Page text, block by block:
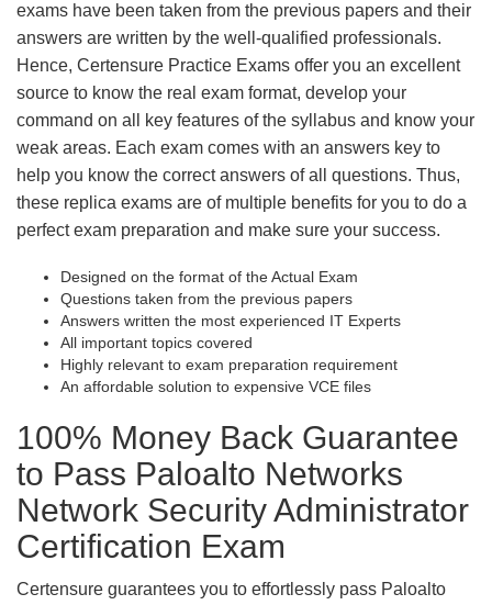
exams have been taken from the previous papers and their
answers are written by the well-qualified professionals.
Hence, Certensure Practice Exams offer you an excellent
source to know the real exam format, develop your
command on all key features of the syllabus and know your
weak areas. Each exam comes with an answers key to
help you know the correct answers of all questions. Thus,
these replica exams are of multiple benefits for you to do a
perfect exam preparation and make sure your success.
Designed on the format of the Actual Exam
Questions taken from the previous papers
Answers written the most experienced IT Experts
All important topics covered
Highly relevant to exam preparation requirement
An affordable solution to expensive VCE files
100% Money Back Guarantee
to Pass Paloalto Networks
Network Security Administrator
Certification Exam
Certensure guarantees you to effortlessly pass Paloalto